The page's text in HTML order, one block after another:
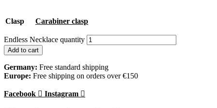
Clasp Carabiner clasp
Endless Necklace quantity
Add to cart
Germany: Free standard shipping
Europe: Free shipping on orders over €150
Facebook Instagram